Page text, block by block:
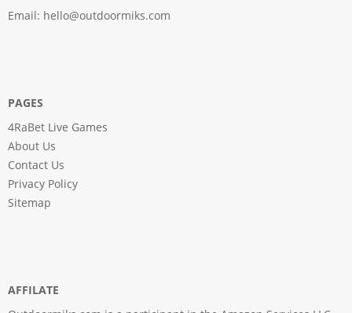
Email: hello@outdoormiks.com
PAGES
4RaBet Live Games
About Us
Contact Us
Privacy Policy
Sitemap
AFFILATE